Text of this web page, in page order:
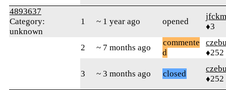
4893637
Category:
unknown
1 ~ 1 year ago opened
jfckm
♦3
2 ~ 7 months ago
commente
d
♦252
3 ~ 3 months ago closed
♦252